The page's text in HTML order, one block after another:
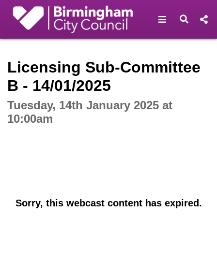
Open Open
Licensing Sub-Committee
B - 14/01/2025
Tuesday, 14th January 2025 at
10:00am
Sorry, this webcast content has expired.